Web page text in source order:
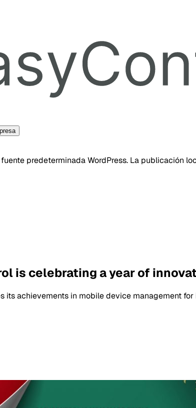
predeterminada WordPress. La publicación
is celebrating a year of
its achievements in mobile device management